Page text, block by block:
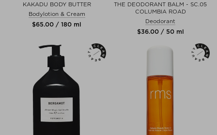
KAKADU BODY BUTTER
Bodylotion & Cream
$‌65.00 / 180 ml
THE DEODORANT BALM - SC.05
COLUMBIA ROAD
Deodorant
$‌36.00 / 50 ml